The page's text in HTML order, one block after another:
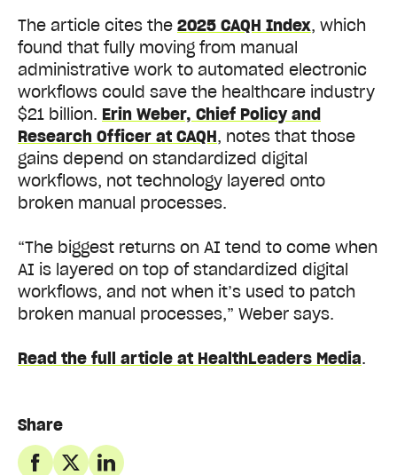
Share
The article cites the 2025 CAQH Index, which
found that fully moving from manual
administrative work to automated electronic
workflows could save the healthcare industry
$21 billion. Erin Weber, Chief Policy and
Research Officer at CAQH, notes that those
gains depend on standardized digital
workflows, not technology layered onto
broken manual processes.
“The biggest returns on AI tend to come when
AI is layered on top of standardized digital
workflows, and not when it’s used to patch
broken manual processes,” Weber says.
Read the full article at HealthLeaders Media.